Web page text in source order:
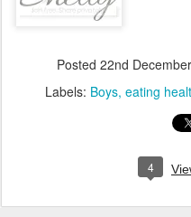
Posted 22nd
Labels: Boys eating
4